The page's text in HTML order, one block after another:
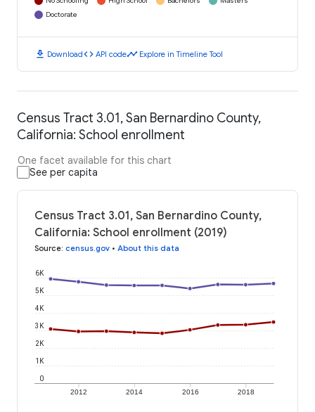
Doctorate
download Downloadcode API codetimeline Explore in Timeline Tool
Census Tract 3.01, San Bernardino County,
California: School enrollment
One facet available for this chart
See per capita
Census Tract 3.01, San Bernardino County,
California: School enrollment (2019)
Source: census.gov • About this data
2012 2014 2016 2018
0
1K
2K
3K
4K
5K
6K